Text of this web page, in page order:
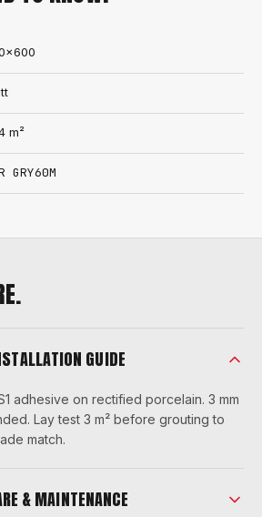
m²
GRY60M
GUIDE
adhesive on rectified porcelain. 3 mm
Lay test 3 m² before grouting to
match.
& MAINTENANCE